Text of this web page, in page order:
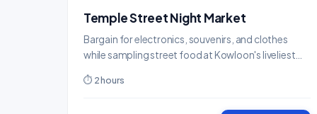
Temple Street Night Market
Bargain for electronics, souvenirs, and clothes
while sampling street food at Kowloon's liveliest
⏱ 2 hours